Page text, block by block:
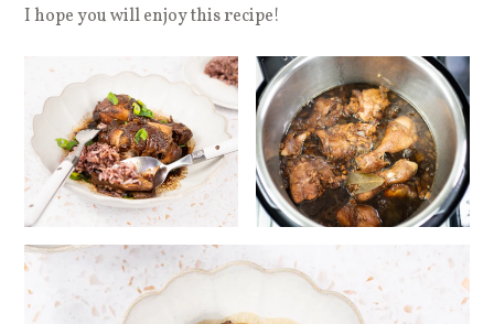
I hope you will enjoy this recipe!